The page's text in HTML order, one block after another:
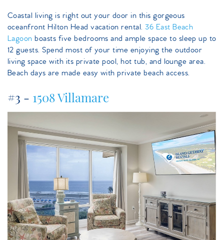
Coastal living is right out your door in this gorgeous
oceanfront Hilton Head vacation rental.36 East Beach
Lagoon boasts five bedrooms and ample space to sleep up to
12 guests. Spend most of your time enjoying the outdoor
living space with its private pool, hot tub, and lounge area.
Beach days are made easy with private beach access.
#3 - 1508 Villamare
1508villamare.jpeg